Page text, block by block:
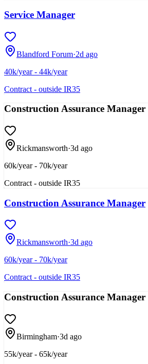
Service Manager
Blandford Forum·2d ago
40k/year - 44k/year
Contract - outside IR35
Construction Assurance Manager
Rickmansworth·3d ago
60k/year - 70k/year
Contract - outside IR35
Construction Assurance Manager
Rickmansworth·3d ago
60k/year - 70k/year
Contract - outside IR35
Construction Assurance Manager
Birmingham·3d ago
55k/year - 65k/year